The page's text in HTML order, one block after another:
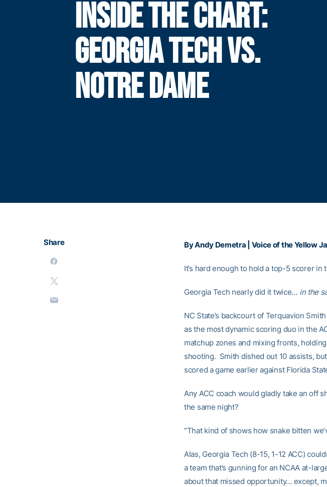
INSIDE THE CHART:
GEORGIA TECH VS.
NOTRE DAME
Share By Andy Demetra | Voice of the Yellow
It’s hard enough to hold a top-5 scorer in
Georgia Tech nearly did it twice… in the
NC State’s backcourt of Terquavion
as the most dynamic scoring duo in the
matchup zones and mixing fronts,
shooting. Smith dished out 10 assists,
scored a game earlier against Florida
Any ACC coach would gladly take an off
the same night?
“That kind of shows how snake bitten
Alas, Georgia Tech (8-15, 1-12 ACC)
a team that’s gunning for an NCAA at-
about that missed opportunity… except,